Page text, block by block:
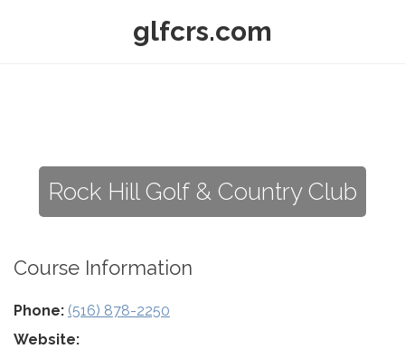
glfcrs.com
Rock Hill Golf & Country Club
Course Information
Phone: (516) 878-2250
Website: